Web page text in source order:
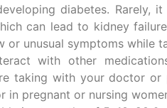
diabetes. Rarely,
can lead to kidney
or unusual symptoms while
with other
taking with your doctor
in pregnant or nursing